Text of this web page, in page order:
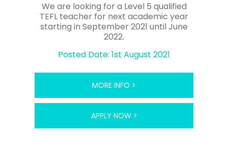
We are looking for a Level 5 qualified
TEFL teacher for next academic year
starting in September 2021 until June
2022.
Posted Date: 1st August 2021
MORE INFO >
APPLY NOW >